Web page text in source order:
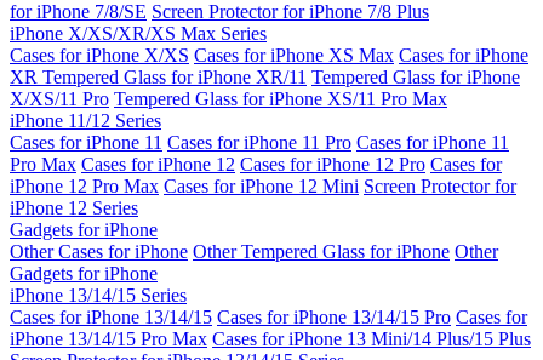
for iPhone 7/8/SE Screen Protector for iPhone 7/8 Plus
iPhone X/XS/XR/XS Max Series
Cases for iPhone X/XS Cases for iPhone XS Max Cases for iPhone
XR Tempered Glass for iPhone XR/11 Tempered Glass for iPhone
X/XS/11 Pro Tempered Glass for iPhone XS/11 Pro Max
iPhone 11/12 Series
Cases for iPhone 11 Cases for iPhone 11 Pro Cases for iPhone 11
Pro Max Cases for iPhone 12 Cases for iPhone 12 Pro Cases for
iPhone 12 Pro Max Cases for iPhone 12 Mini Screen Protector for
iPhone 12 Series
Gadgets for iPhone
Other Cases for iPhone Other Tempered Glass for iPhone Other
Gadgets for iPhone
iPhone 13/14/15 Series
Cases for iPhone 13/14/15 Cases for iPhone 13/14/15 Pro Cases for
iPhone 13/14/15 Pro Max Cases for iPhone 13 Mini/14 Plus/15 Plus